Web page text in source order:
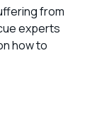
from
experts
how to